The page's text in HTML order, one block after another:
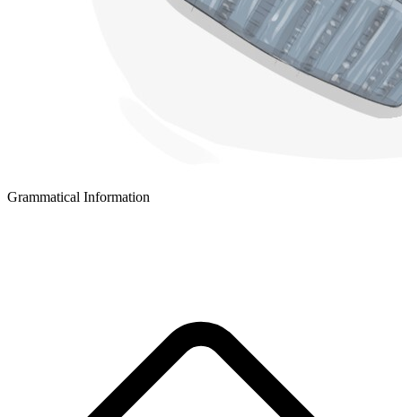
Grammatical Information